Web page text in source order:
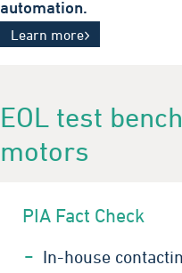
automation.
With intelligent,
Learn more
EOL test
motors
PIA Fact Check
In-house